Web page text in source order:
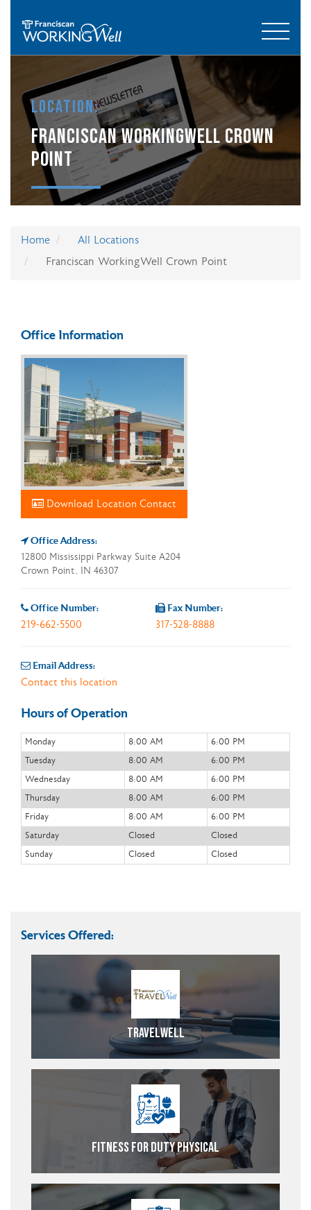
Location:
FRANCISCAN WORKINGWELL CROWN
POINT
Home
All Locations
Franciscan WorkingWell Crown Point
Office Information
Download Location Contact
Office Address:
12800 Mississippi Parkway Suite A204
Crown Point, IN 46307
Office Number:
219-662-5500
Fax Number:
317-528-8888
Email Address:
Contact this location
Hours of Operation
Monday 8:00 AM
6:00 PM
Tuesday
8:00 AM
6:00 PM
Wednesday
8:00 AM
6:00 PM
Thursday
8:00 AM
6:00 PM
Friday
8:00 AM
6:00 PM
Saturday
Closed
Closed
Sunday
Closed Closed
Services Offered:
TravelWell
Fitness For Duty Physical